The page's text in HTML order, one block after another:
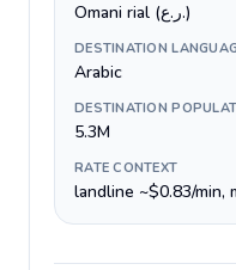
Omani rial (ر.ع.)
DESTINATION
Arabic
DESTINATION
5.3M
RATE CONTEXT
landline ~$0.83/min,